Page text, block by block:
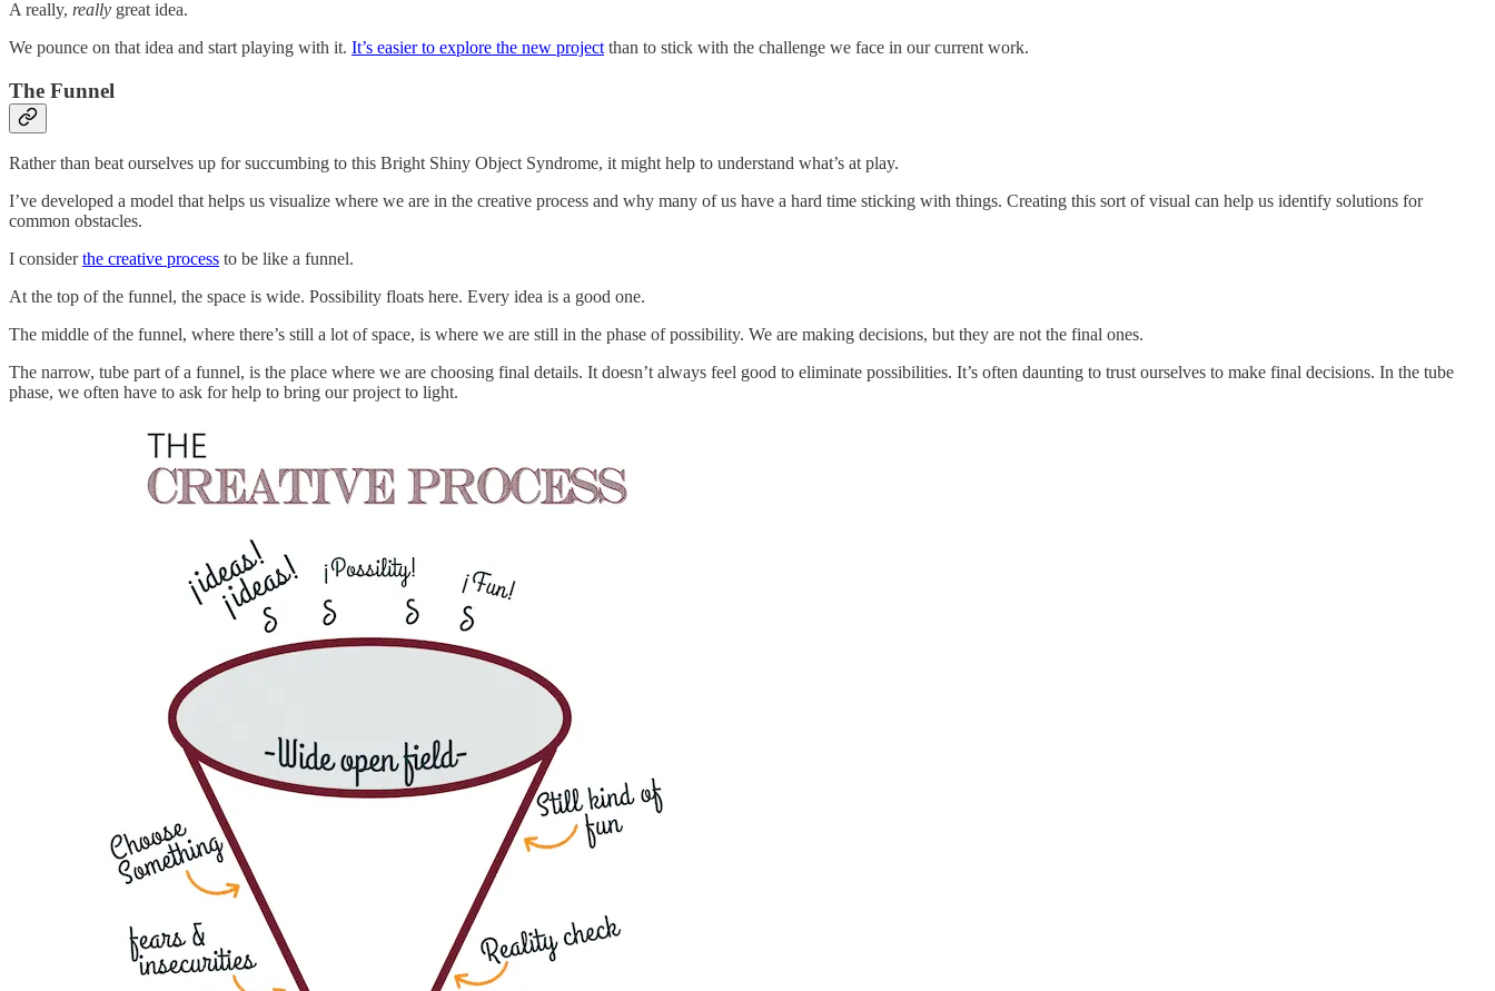
A really, really great idea.
We pounce on that idea and start playing with it. It’s easier to explore the new project than to stick with the challenge we face in our current work.
The Funnel
Rather than beat ourselves up for succumbing to this Bright Shiny Object Syndrome, it might help to understand what’s at play.
I’ve developed a model that helps us visualize where we are in the creative process and why many of us have a hard time sticking with things. Creating this sort of visual can help us identify solutions for
common obstacles.
I considerthe creative process to be like a funnel.
At the top of the funnel, the space is wide. Possibility floats here. Every idea is a good one.
The middle of the funnel, where there’s still a lot of space, is where we are still in the phase of possibility. We are making decisions, but they are not the final ones.
The narrow, tube part of a funnel, is the place where we are choosing final details. It doesn’t always feel good to eliminate possibilities. It’s often daunting to trust ourselves to make final decisions. In the tube
phase, we often have to ask for help to bring our project to light.